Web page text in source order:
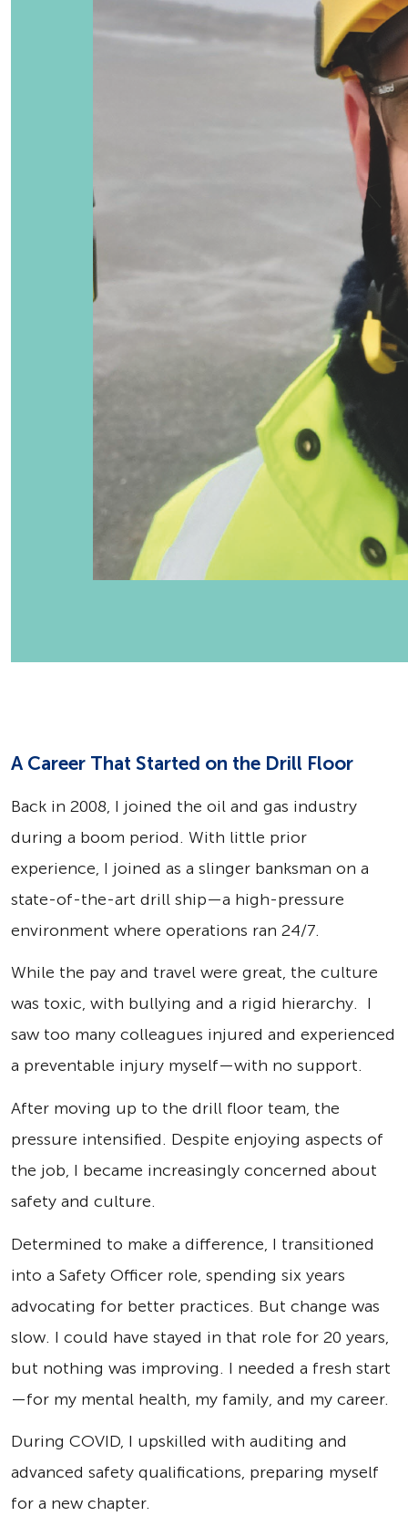
A Career That Started on the Drill Floor
Back in 2008, I joined the oil and gas industry
during a boom period. With little prior
experience, I joined as a slinger banksman on a
state-of-the-art drill ship—a high-pressure
environment where operations ran 24/7.
While the pay and travel were great, the culture
was toxic, with bullying and a rigid hierarchy. I
saw too many colleagues injured and experienced
a preventable injury myself—with no support.
After moving up to the drill floor team, the
pressure intensified. Despite enjoying aspects of
the job, I became increasingly concerned about
safety and culture.
Determined to make a difference, I transitioned
into a Safety Officer role, spending six years
advocating for better practices. But change was
slow. I could have stayed in that role for 20 years,
but nothing was improving. I needed a fresh start
—for my mental health, my family, and my career.
During COVID, I upskilled with auditing and
advanced safety qualifications, preparing myself
for a new chapter.